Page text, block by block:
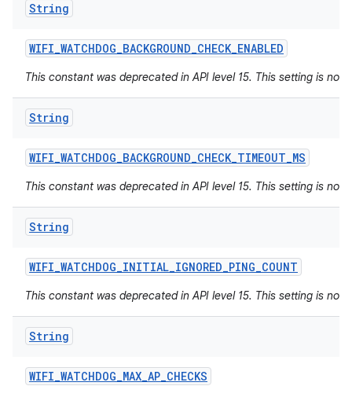
String
WIFI_WATCHDOG_BACKGROUND_CHECK_ENABLED
This constant was deprecated in API level 15. This setting is not
String
WIFI_WATCHDOG_BACKGROUND_CHECK_TIMEOUT_MS
This constant was deprecated in API level 15. This setting is not
String
WIFI_WATCHDOG_INITIAL_IGNORED_PING_COUNT
This constant was deprecated in API level 15. This setting is not
String
WIFI_WATCHDOG_MAX_AP_CHECKS